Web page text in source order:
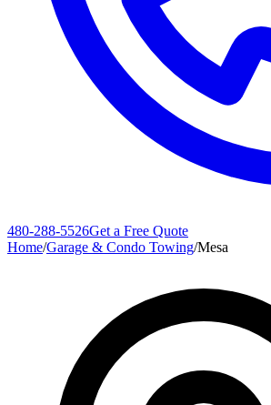
480-288-5526Get a Free Quote
Home/Garage & Condo Towing/Mesa